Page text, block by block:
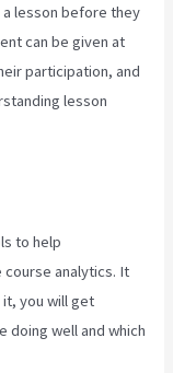
lesson before they
can be given at
participation, and
lesson
to help
analytics. It
you will get
doing well and which